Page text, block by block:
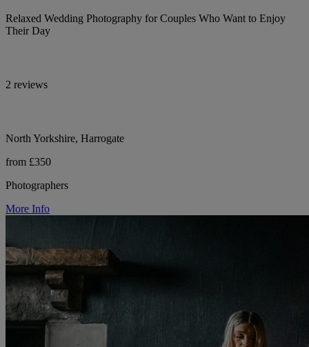
Relaxed Wedding Photography for Couples Who Want to Enjoy
Their Day
2 reviews
North Yorkshire, Harrogate
from £350
Photographers
More Info